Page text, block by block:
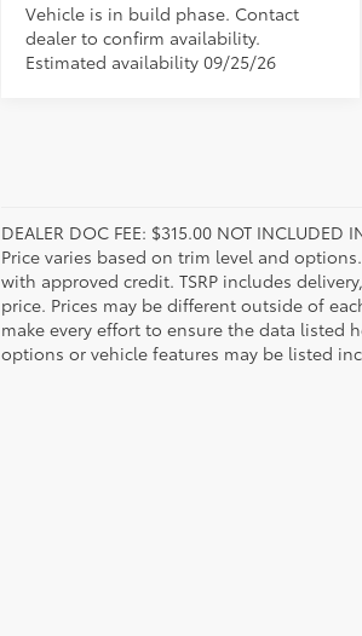
Vehicle is in build phase. Contact
dealer to confirm availability.
Estimated availability 09/25/26
DEALER DOC FEE: $315.00 NOT INCLUDED
Price varies based on trim level and
with approved credit. TSRP includes
price. Prices may be different outside of
make every effort to ensure the data listed
options or vehicle features may be listed